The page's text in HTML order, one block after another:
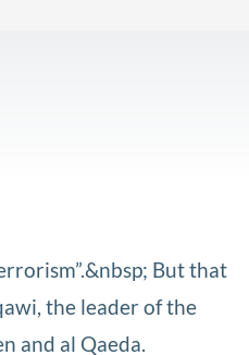
But that
the leader of the
and al Qaeda.